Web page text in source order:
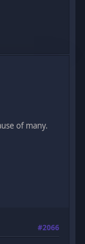
of many.
#2066